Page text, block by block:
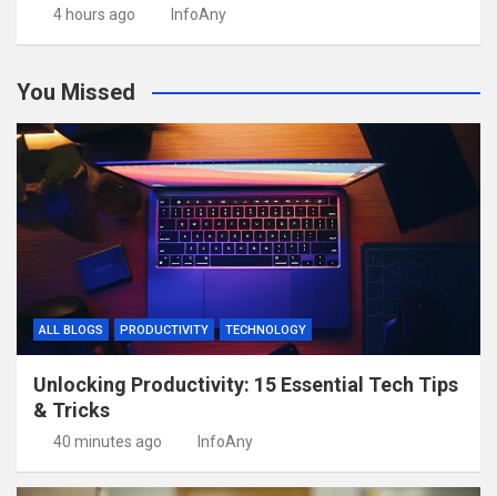
4 hours ago InfoAny
You Missed
ALL BLOGS PRODUCTIVITY TECHNOLOGY
Unlocking Productivity: 15 Essential Tech Tips
& Tricks
40 minutes ago InfoAny